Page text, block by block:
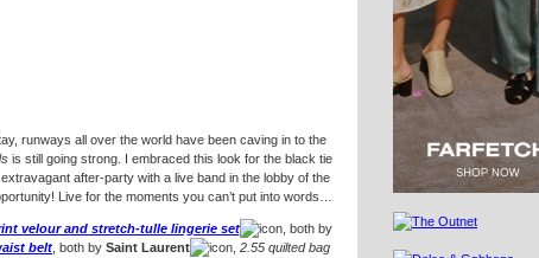
runways all over the world have been caving in to the
is still going strong. I embraced this look for the black tie
after-party with a live band in the lobby of the
Live for the moments you can’t put into words…
velour and stretch-tulle lingerie set
, both by
belt, both by Saint Laurent , 2.55 quilted bag